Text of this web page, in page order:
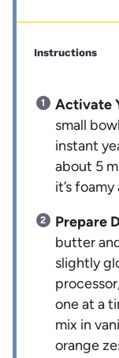
Instructions
Activate
small
instant
about 5
it’s
Prepare
butter
slightly
one at a
mix in
orange